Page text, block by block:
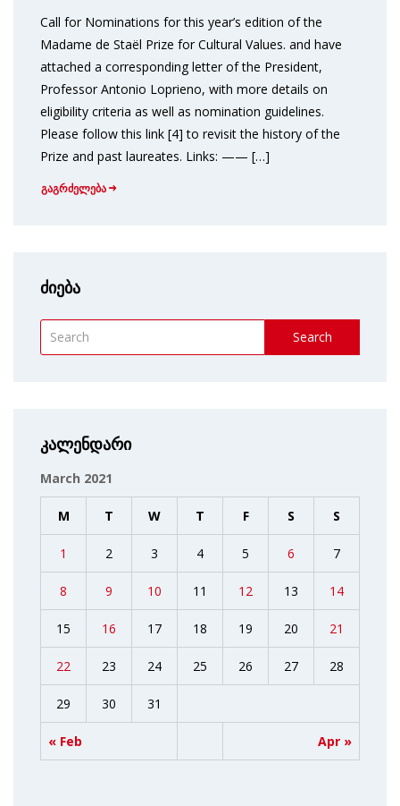
Call for Nominations for this year’s edition of the
Madame de Staël Prize for Cultural Values. and have
attached a corresponding letter of the President,
Professor Antonio Loprieno, with more details on
eligibility criteria as well as nomination guidelines.
Please follow this link [4] to revisit the history of the
Prize and past laureates. Links: —— […]
გაგრძელება
ძიება
Search
კალენდარი
March 2021
M T W T F S S
« Feb Apr »
1 2 3 4 5 6 7
8 9 10 11 12 13 14
15 16 17 18 19 20 21
22 23 24 25 26 27 28
29 30 31